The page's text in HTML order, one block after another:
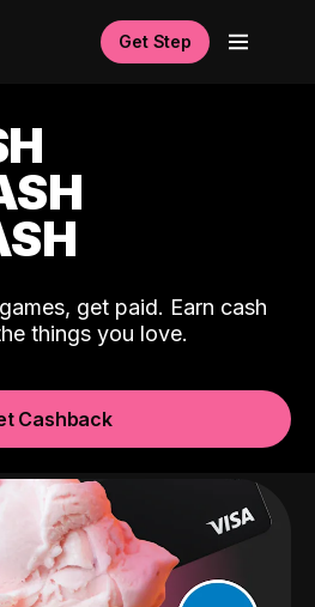
Get Step
get paid. Earn cash
things you love.
Cashback